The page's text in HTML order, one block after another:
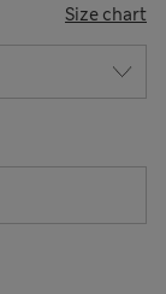
Size chart